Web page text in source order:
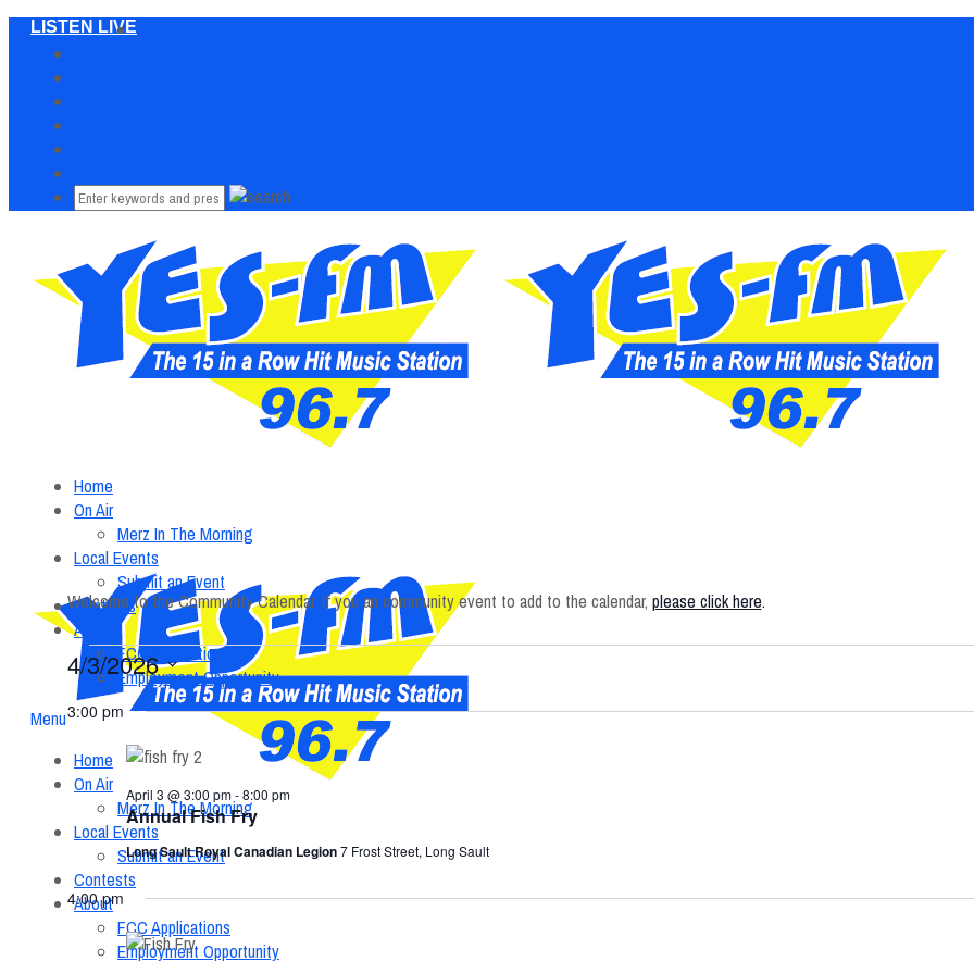
LISTEN LIVE
Home
On Air
Merz In The Morning
Local Events
Submit an Event
Contests
About
FCC Applications
Employment Opportunity
Menu
Home
On Air
Merz In The Morning
Local Events
Submit an Event
Contests
About
FCC Applications
Employment Opportunity
Welcome to the Community Calendar. If you an community event to add to the calendar, please click here.
Events
4/3/2026
Select
date.
3:00 pm
Annual Fish Fry
April 3 @ 3:00 pm-8:00 pm
Long Sault Royal Canadian Legion7 Frost Street, Long Sault
4:00 pm